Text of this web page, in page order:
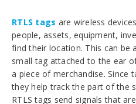
RTLS tags are wireless
people, assets, equipment,
find their location. This can be
small tag attached to the ear
a piece of merchandise. Since
they help track the part of the
RTLS tags send signals that